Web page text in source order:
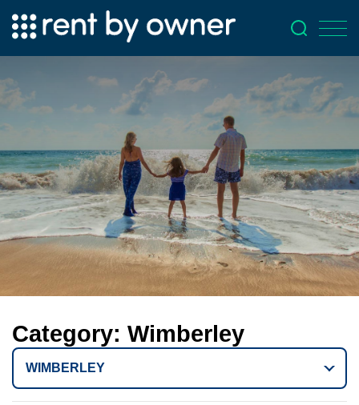
Category: Wimberley
WIMBERLEY